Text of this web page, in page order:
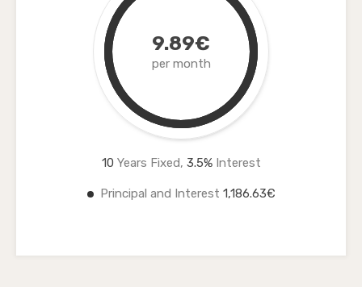
9.89€
per month
10 Years Fixed, 3.5%Interest
Principal and Interest 1,186.63€